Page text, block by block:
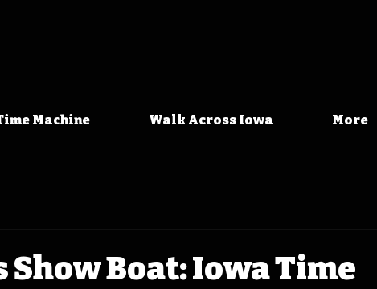
Machine Walk Across Iowa More
Show Boat: Iowa Time